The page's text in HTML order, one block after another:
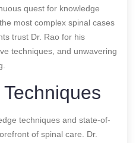
quest for knowledge
most complex spinal cases
trust Dr. Rao for his
techniques, and unwavering
techniques and state-of-
of spinal care. Dr.